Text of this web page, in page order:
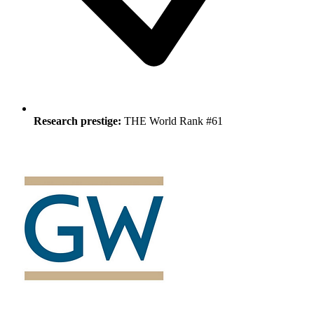
Research prestige: THE World Rank #61